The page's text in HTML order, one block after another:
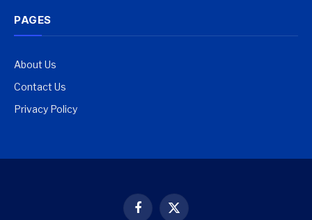
PAGES
About Us
Contact Us
Privacy Policy
Facebook
X